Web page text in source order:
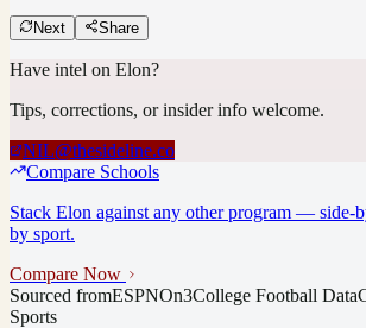
Next Share
Have intel on Elon?
Tips, corrections, or insider info welcome.
NIL@thesideline.co
Compare Schools
Stack Elon against any other program — side-
by sport.
Compare Now
Sourced fromESPNOn3College Football Data
Sports